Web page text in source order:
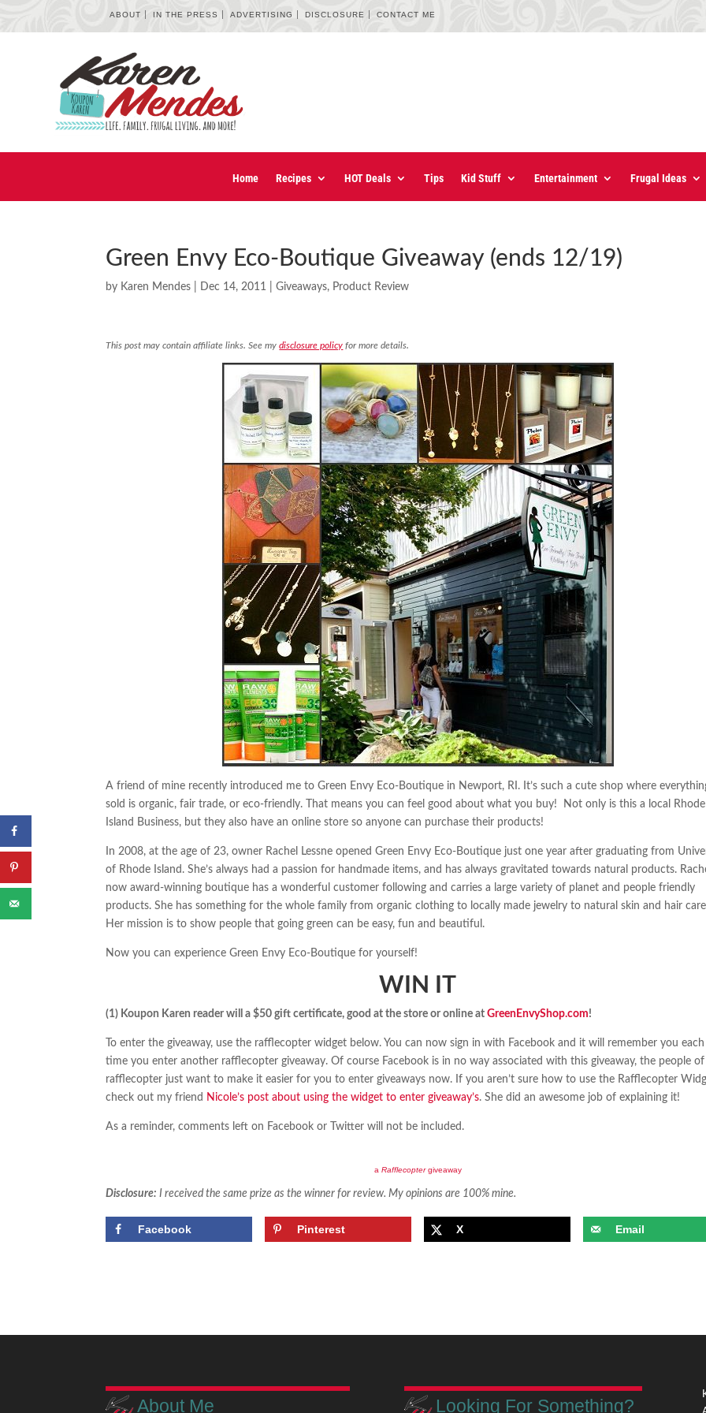
ABOUT IN THE PRESS ADVERTISING DISCLOSURE CONTACT ME
Home Recipes HOT Deals Tips Kid Stuff Entertainment Frugal Ideas
Green Envy Eco-Boutique Giveaway (ends 12/19)
by Karen Mendes Dec 14, 2011 |Giveaways, Product Review
This post may contain affiliate links. See mydisclosure policy for more details.
A friend of mine recently introduced me to Green Envy Eco-Boutique in Newport, RI. It’s such a cute shop where
sold is organic, fair trade, or eco-friendly. That means you can feel good about what you buy! Not only is this a local Rhode
Island Business, but they also have an online store so anyone can purchase their products!
In 2008, at the age of 23, owner Rachel Lessne opened Green Envy Eco-Boutique just one year after graduating from
of Rhode Island. She’s always had a passion for handmade items, and has always gravitated towards natural products.
now award-winning boutique has a wonderful customer following and carries a large variety of planet and people friendly
products. She has something for the whole family from organic clothing to locally made jewelry to natural skin and hair
Her mission is to show people that going green can be easy, fun and beautiful.
Now you can experience Green Envy Eco-Boutique for yourself!
WIN IT
(1) Koupon Karen reader will a $50 gift certificate, good at the store or online atGreenEnvyShop.com!
To enter the giveaway, use the rafflecopter widget below. You can now sign in with Facebook and it will remember you each
time you enter another rafflecopter giveaway. Of course Facebook is in no way associated with this giveaway, the people of
rafflecopter just want to make it easier for you to enter giveaways now. If you aren’t sure how to use the Rafflecopter
check out my friend Nicole’s post about using the widget to enter giveaway’s. She did an awesome job of explaining it!
As a reminder, comments left on Facebook or Twitter will not be included.
a Rafflecoptergiveaway
Disclosure:I received the same prize as the winner for review. My opinions are 100% mine.
Facebook Pinterest X Email
About Me Looking For Something?